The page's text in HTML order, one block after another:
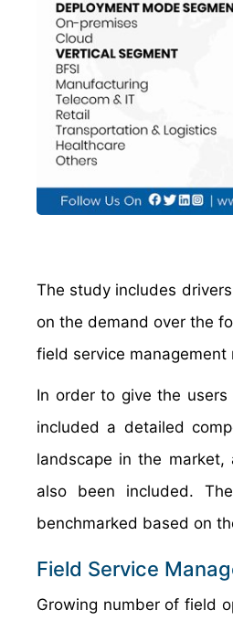
The study includes
on the demand over the
field service
In order to give the
included a detailed
landscape in the market,
also been included.
benchmarked based on
Field Service
Growing number of field